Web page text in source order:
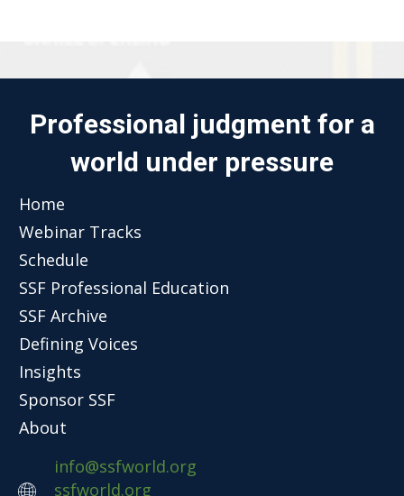
Professional judgment for a
world under pressure
Home
Webinar Tracks
Schedule
SSF Professional Education
SSF Archive
Defining Voices
Insights
Sponsor SSF
About
info@ssfworld.org
ssfworld.org